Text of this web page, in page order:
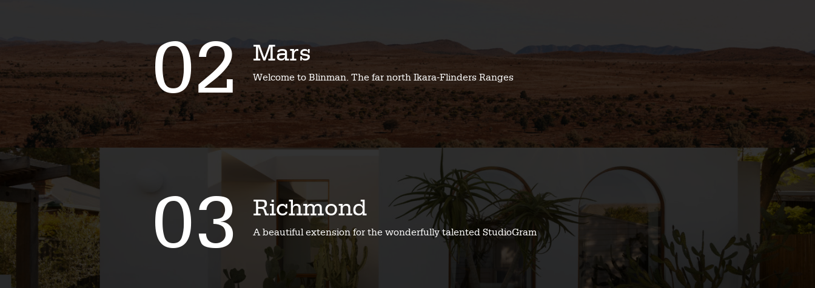
02 Mars
Welcome to Blinman. The far north Ikara-Flinders Ranges
03 Richmond
A beautiful extension for the wonderfully talented StudioGram